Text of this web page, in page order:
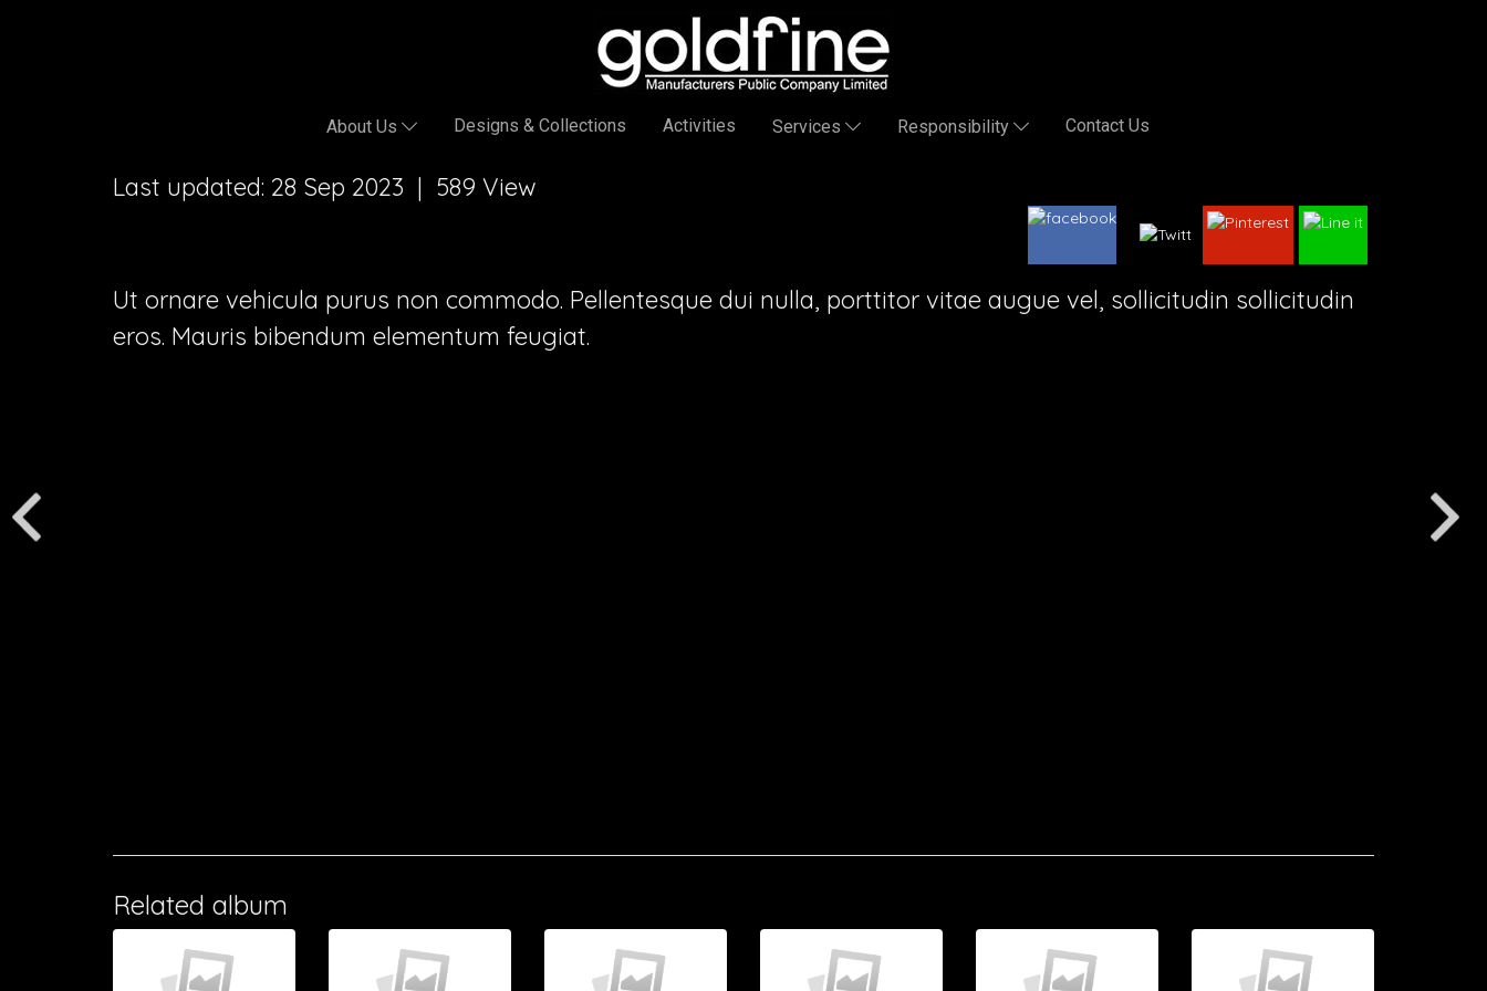
About Us Designs & Collections Activities Services Responsibility Contact Us
Last updated: 28 Sep 2023 | 589 View
Ut ornare vehicula purus non commodo. Pellentesque dui nulla, porttitor vitae augue vel, sollicitudin sollicitudin
eros. Mauris bibendum elementum feugiat.
Related album